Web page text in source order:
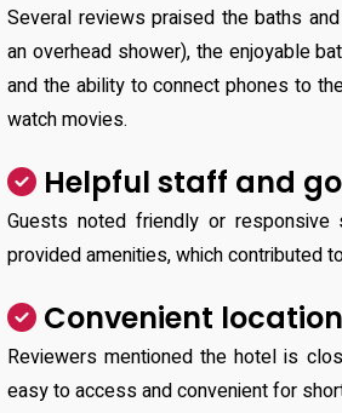
Several reviews praised the baths
an overhead shower), the enjoyable
and the ability to connect phones to
watch movies.
Helpful staff and
Guests noted friendly or responsive
provided amenities, which contributed
Convenient location
Reviewers mentioned the hotel is
easy to access and convenient for